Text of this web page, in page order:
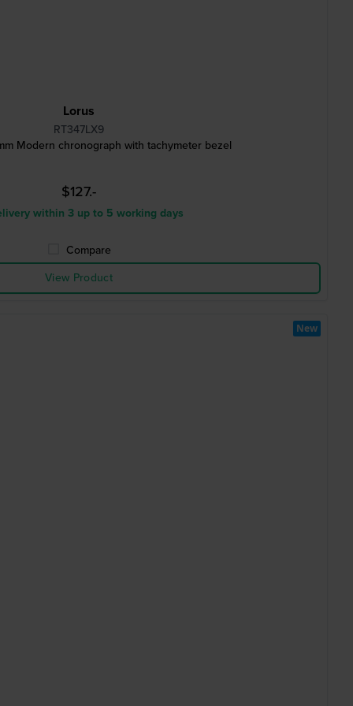
Lorus
RT347LX9
Modern chronograph with tachymeter bezel
$127.-
within 3 up to 5 working days
Compare
View Product
New